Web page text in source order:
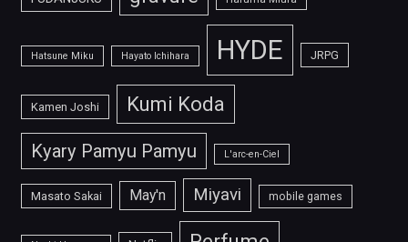
Hatsune Miku Hayato Ichihara HYDE JRPG
Kamen Joshi Kumi Koda
Kyary Pamyu Pamyu L'arc-en-Ciel
Masato Sakai May'n Miyavi mobile games